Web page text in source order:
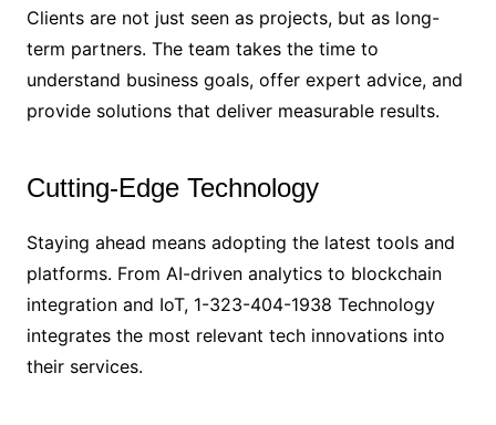
Clients are not just seen as projects, but as long-
term partners. The team takes the time to
understand business goals, offer expert advice, and
provide solutions that deliver measurable results.
Cutting-Edge Technology
Staying ahead means adopting the latest tools and
platforms. From AI-driven analytics to blockchain
integration and IoT, 1-323-404-1938 Technology
integrates the most relevant tech innovations into
their services.